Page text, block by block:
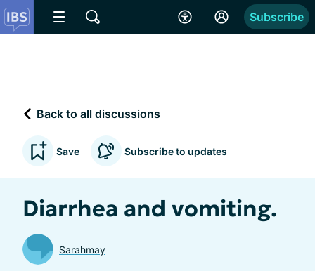
Subscribe
Back to all discussions
Save Subscribe to updates
Diarrhea and vomiting.
Sarahmay